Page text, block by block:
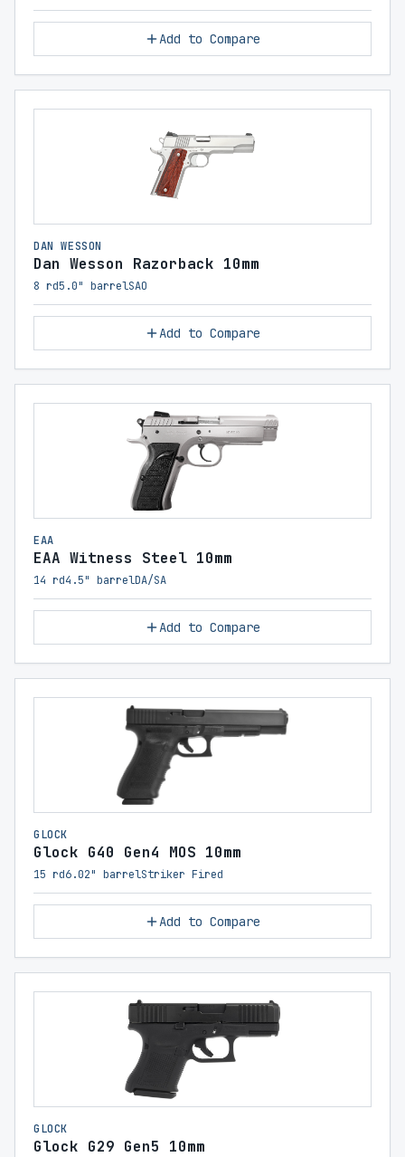
Add to Compare
DAN WESSON
Dan Wesson Razorback 10mm
8 rd5.0" barrelSAO
Add to Compare
EAA
EAA Witness Steel 10mm
14 rd4.5" barrelDA/SA
Add to Compare
GLOCK
Glock G40 Gen4 MOS 10mm
15 rd6.02" barrelStriker Fired
Add to Compare
GLOCK
Glock G29 Gen5 10mm